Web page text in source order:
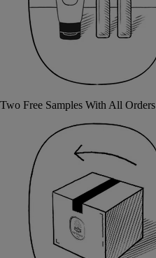
Two Free Samples With All Orders